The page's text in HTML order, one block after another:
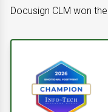
Docusign CLM won